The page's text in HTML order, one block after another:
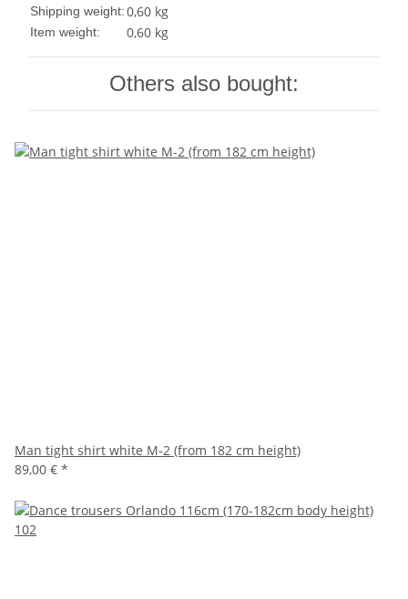
Shipping weight:0,60 kg
Item weight: 0,60 kg
Others also bought:
Man tight shirt white M-2 (from 182 cm height)
89,00 € *